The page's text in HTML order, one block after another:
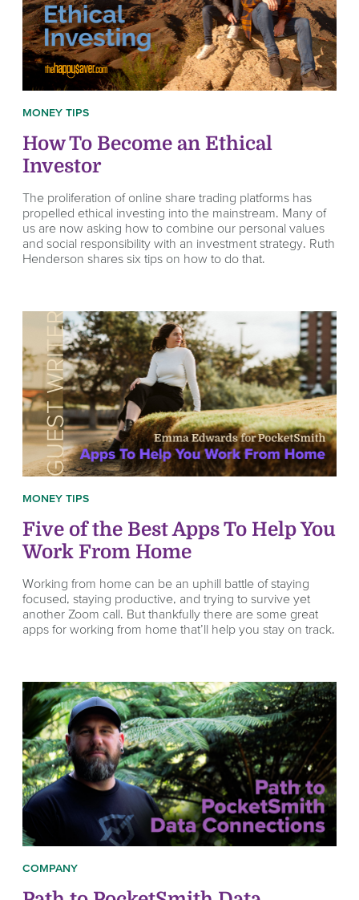
MONEY TIPS
How To Become an Ethical
Investor
The proliferation of online share trading platforms has
propelled ethical investing into the mainstream. Many of
us are now asking how to combine our personal values
and social responsibility with an investment strategy. Ruth
Henderson shares six tips on how to do that.
MONEY TIPS
Five of the Best Apps To Help You
Work From Home
Working from home can be an uphill battle of staying
focused, staying productive, and trying to survive yet
another Zoom call. But thankfully there are some great
apps for working from home that’ll help you stay on track.
COMPANY